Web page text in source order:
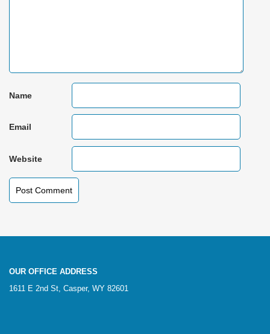
Name
Email
Website
OUR OFFICE ADDRESS
1611 E 2nd St, Casper, WY 82601